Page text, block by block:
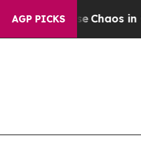
AGP PICKS
Collapse Chaos in